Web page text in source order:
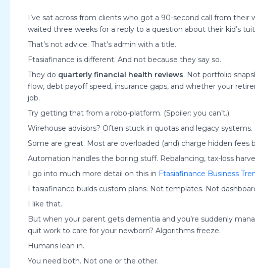
I’ve sat across from clients who got a 90-second call from their
waited three weeks for a reply to a question about their kid’s
That’s not advice. That’s admin with a title.
Ftasiafinance is different. And not because they say so.
They do quarterly financial health reviews. Not portfolio
flow, debt payoff speed, insurance gaps, and whether your
job.
Try getting that from a robo-platform. (Spoiler: you can’t.)
Wirehouse advisors? Often stuck in quotas and legacy
Some are great. Most are overloaded (and) charge hidden fees
Automation handles the boring stuff. Rebalancing, tax-loss
I go into much more detail on this in Ftasiafinance Business
Ftasiafinance builds custom plans. Not templates. Not
I like that.
But when your parent gets dementia and you’re suddenly
quit work to care for your newborn? Algorithms freeze.
Humans lean in.
You need both. Not one or the other.